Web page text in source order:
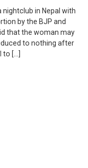
nightclub in Nepal with
by the BJP and
that the woman may
to nothing after
to […]